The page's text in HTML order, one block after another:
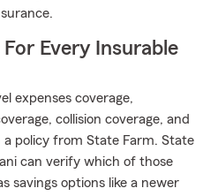
Every Insurable
expenses coverage,
collision coverage, and
policy from State Farm. State
can verify which of those
savings options like a newer